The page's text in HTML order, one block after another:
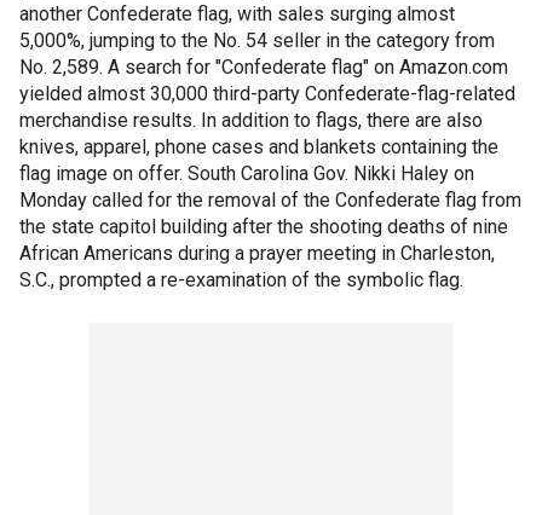
another Confederate flag, with sales surging almost
5,000%, jumping to the No. 54 seller in the category from
No. 2,589. A search for "Confederate flag" on Amazon.com
yielded almost 30,000 third-party Confederate-flag-related
merchandise results. In addition to flags, there are also
knives, apparel, phone cases and blankets containing the
flag image on offer. South Carolina Gov. Nikki Haley on
Monday called for the removal of the Confederate flag from
the state capitol building after the shooting deaths of nine
African Americans during a prayer meeting in Charleston,
S.C., prompted a re-examination of the symbolic flag.